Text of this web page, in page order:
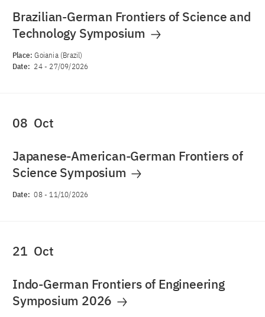
Brazilian-German Frontiers of Science and
Technology Symposium
Place:Goiania (Brazil)
Date: 24- 27/09/2026
08 Oct
Japanese-American-German Frontiers of
Science Symposium
Date: 08-11/10/2026
21 Oct
Indo-German Frontiers of Engineering
Symposium 2026